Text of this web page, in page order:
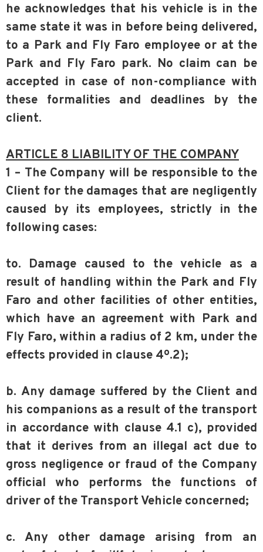
he acknowledges that his vehicle is in the
same state it was in before being delivered,
to a Park and Fly Faro employee or at the
Park and Fly Faro park. No claim can be
accepted in case of non-compliance with
these formalities and deadlines by the
client.
ARTICLE 8 LIABILITY OF THE COMPANY
1 – The Company will be responsible to the
Client for the damages that are negligently
caused by its employees, strictly in the
following cases:
to. Damage caused to the vehicle as a
result of handling within the Park and Fly
Faro and other facilities of other entities,
which have an agreement with Park and
Fly Faro, within a radius of 2 km, under the
effects provided in clause 4º.2);
b. Any damage suffered by the Client and
his companions as a result of the transport
in accordance with clause 4.1 c), provided
that it derives from an illegal act due to
gross negligence or fraud of the Company
official who performs the functions of
driver of the Transport Vehicle concerned;
c. Any other damage arising from an